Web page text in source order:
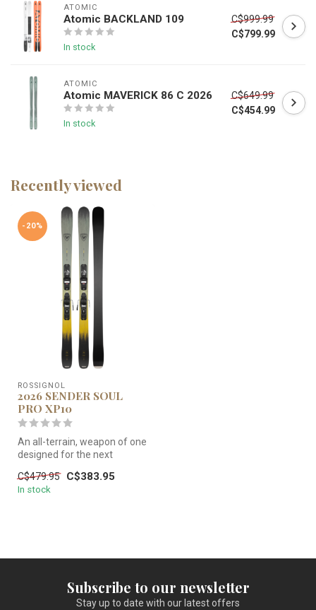
ATOMIC
Atomic BACKLAND 109
In stock
C$999.99
C$799.99
ATOMIC
Atomic MAVERICK 86 C 2026
In stock
C$649.99
C$454.99
Recently viewed
-20%
ROSSIGNOL
2026 SENDER SOUL
PRO XP10
An all-terrain, weapon of one
designed for the next
C$479.95
C$383.95
In stock
Subscribe to our newsletter
Stay up to date with our latest offers